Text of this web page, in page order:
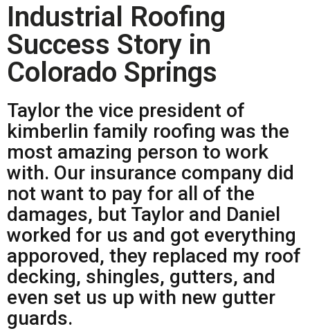
Industrial Roofing
Success Story in
Colorado Springs
Taylor the vice president of
kimberlin family roofing was the
most amazing person to work
with. Our insurance company did
not want to pay for all of the
damages, but Taylor and Daniel
worked for us and got everything
apporoved, they replaced my roof
decking, shingles, gutters, and
even set us up with new gutter
guards.